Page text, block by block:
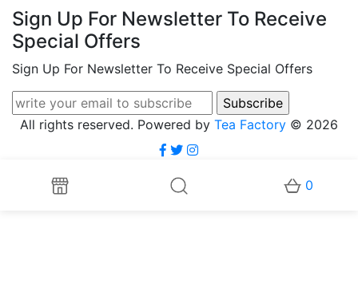
Sign Up For Newsletter To Receive
Special Offers
Sign Up For Newsletter To Receive Special Offers
All rights reserved. Powered by Tea Factory © 2026
0